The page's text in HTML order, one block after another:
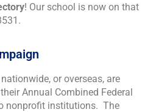
! Our school is now on that
or overseas, are
Annual Combined Federal
nonprofit institutions. The